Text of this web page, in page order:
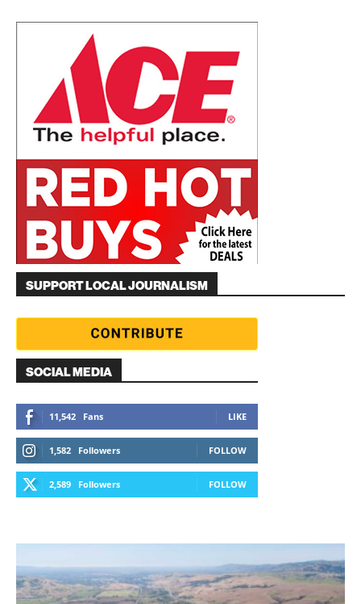
SUPPORT LOCAL JOURNALISM
SOCIAL MEDIA
11,542 Fans LIKE
1,582 Followers FOLLOW
2,589 Followers FOLLOW